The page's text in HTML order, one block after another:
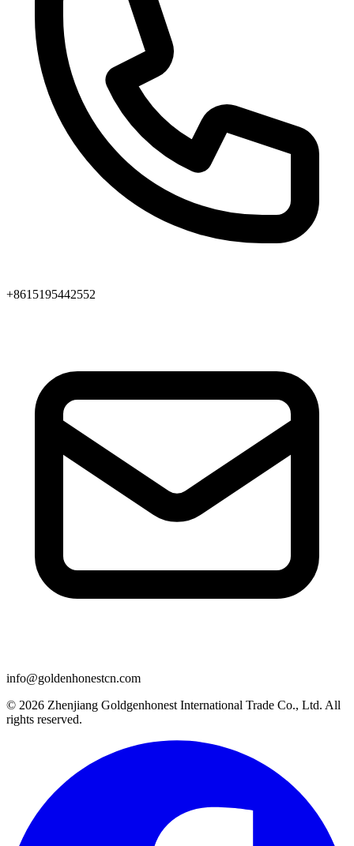
+8615195442552
info@goldenhonestcn.com
© 2026 Zhenjiang Goldgenhonest International Trade Co., Ltd. All
rights reserved.